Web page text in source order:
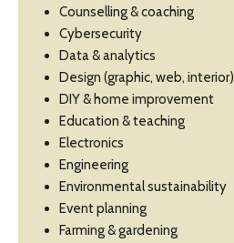
Counselling & coaching
Cybersecurity
Data & analytics
Design (graphic, web, interior)
DIY & home improvement
Education & teaching
Electronics
Engineering
Environmental sustainability
Event planning
Farming & gardening